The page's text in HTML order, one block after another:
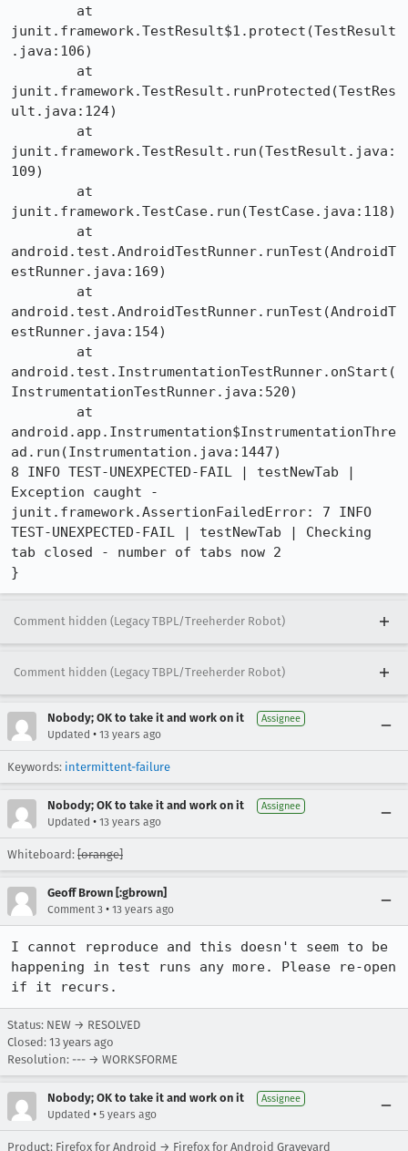
junit.framework.TestResult$1.protect(TestResult
.java:106)
junit.framework.TestResult.runProtected(TestRes
ult.java:124)
junit.framework.TestResult.run(TestResult.java:
109)
junit.framework.TestCase.run(TestCase.java:118)
android.test.AndroidTestRunner.runTest(AndroidT
estRunner.java:169)
android.test.AndroidTestRunner.runTest(AndroidT
estRunner.java:154)
android.test.InstrumentationTestRunner.onStart(
InstrumentationTestRunner.java:520)
android.app.Instrumentation$InstrumentationThre
ad.run(Instrumentation.java:1447)
8 INFO TEST-UNEXPECTED-FAIL | testNewTab |
Exception caught -
junit.framework.AssertionFailedError: 7 INFO
TEST-UNEXPECTED-FAIL | testNewTab | Checking
tab closed - number of tabs now 2
}
Comment hidden (Legacy TBPL/Treeherder Robot)
Comment hidden (Legacy TBPL/Treeherder Robot)
Nobody; OK to take it and work on it Assignee
Updated • 13 years ago
Keywords: intermittent-failure
Nobody; OK to take it and work on it Assignee
Updated • 13 years ago
Whiteboard: [orange]
Geoff Brown [:gbrown]
Comment 3 • 13 years ago
I cannot reproduce and this doesn't seem to be
happening in test runs any more. Please re-open
if it recurs.
Status: NEW → RESOLVED
Closed: 13 years ago
Resolution: --- → WORKSFORME
Nobody; OK to take it and work on it Assignee
Updated • 5 years ago
Product: Firefox for Android → Firefox for Android Graveyard